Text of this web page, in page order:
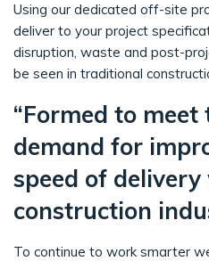
Using our dedicated off-site
deliver to your project
disruption, waste and post-
be seen in traditional
“Formed to
demand for
speed of
construction
To continue to work smarter